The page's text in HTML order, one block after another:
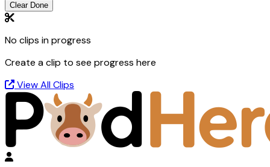
Clear Done
No clips in progress
Create a clip to see progress here
View All Clips